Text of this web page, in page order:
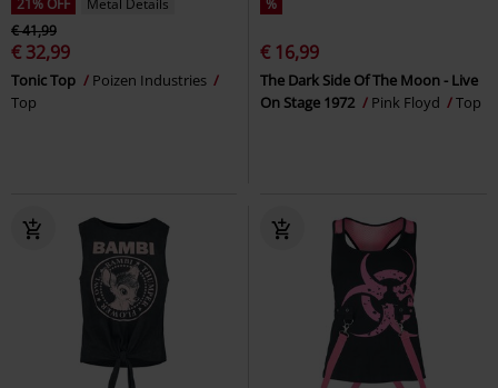
€ 41,99
€ 32,99
Tonic Top
Poizen Industries
Top
€ 16,99
The Dark Side Of The Moon - Live
On Stage 1972
Pink Floyd Top